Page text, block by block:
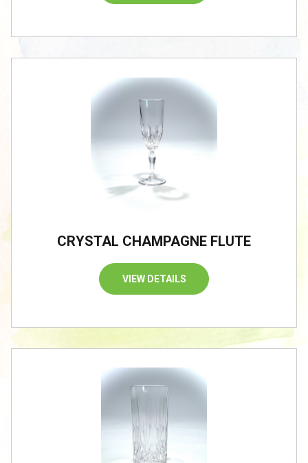
CRYSTAL CHAMPAGNE FLUTE
VIEW DETAILS